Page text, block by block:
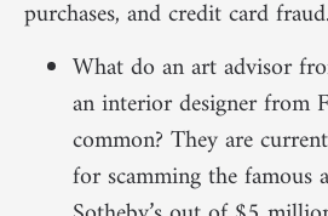
purchases, and credit card fraud.
What do an art advisor
an interior designer from
common? They are
for scamming the famous